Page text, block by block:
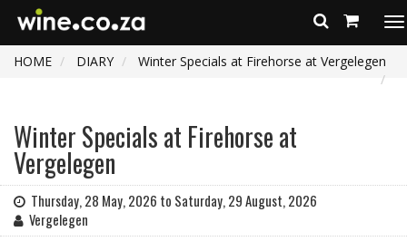
HOME
DIARY Winter Specials at Firehorse at Vergelegen
Winter Specials at Firehorse at
Vergelegen
Thursday, 28 May, 2026 to Saturday, 29 August, 2026
Vergelegen